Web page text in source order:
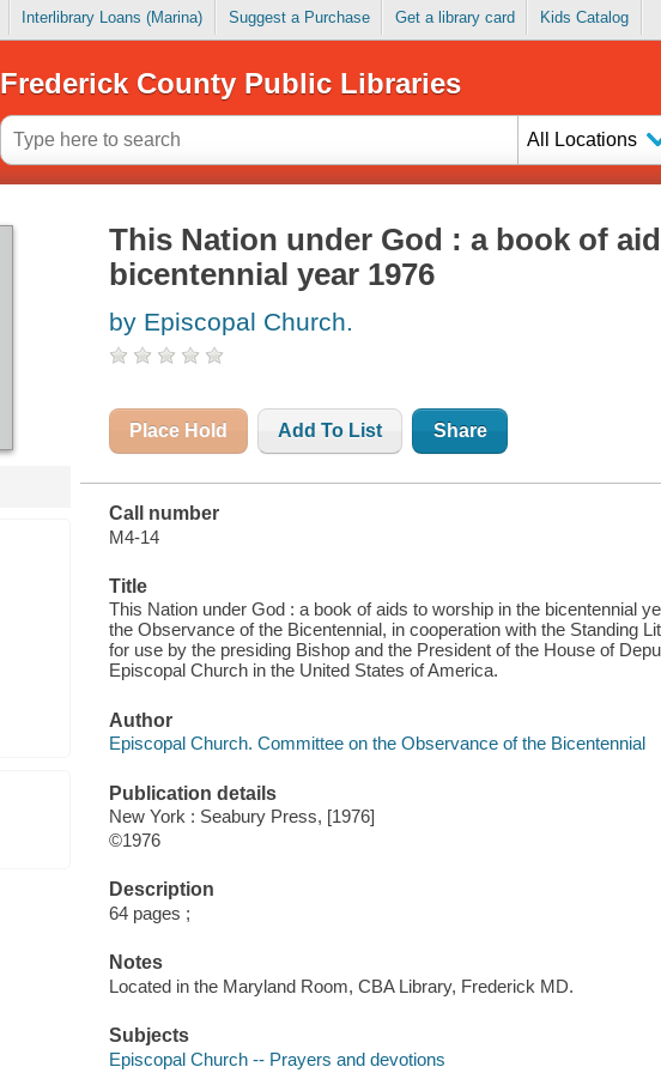
Interlibrary Loans (Marina) Suggest a Purchase Get a library card Kids Catalog
Frederick County Public Libraries
All Locations
This Nation under God : a book of
bicentennial year 1976
by Episcopal Church.
Place Hold Add To List Share
Call number
M4-14
Title
This Nation under God : a book of aids to worship in the bicentennial
the Observance of the Bicentennial, in cooperation with the Standing
for use by the presiding Bishop and the President of the House of
Episcopal Church in the United States of America.
Author
Episcopal Church. Committee on the Observance of the Bicentennial
Publication details
New York : Seabury Press, [1976]
©1976
Description
64 pages ;
Notes
Located in the Maryland Room, CBA Library, Frederick MD.
Subjects
Episcopal Church -- Prayers and devotions